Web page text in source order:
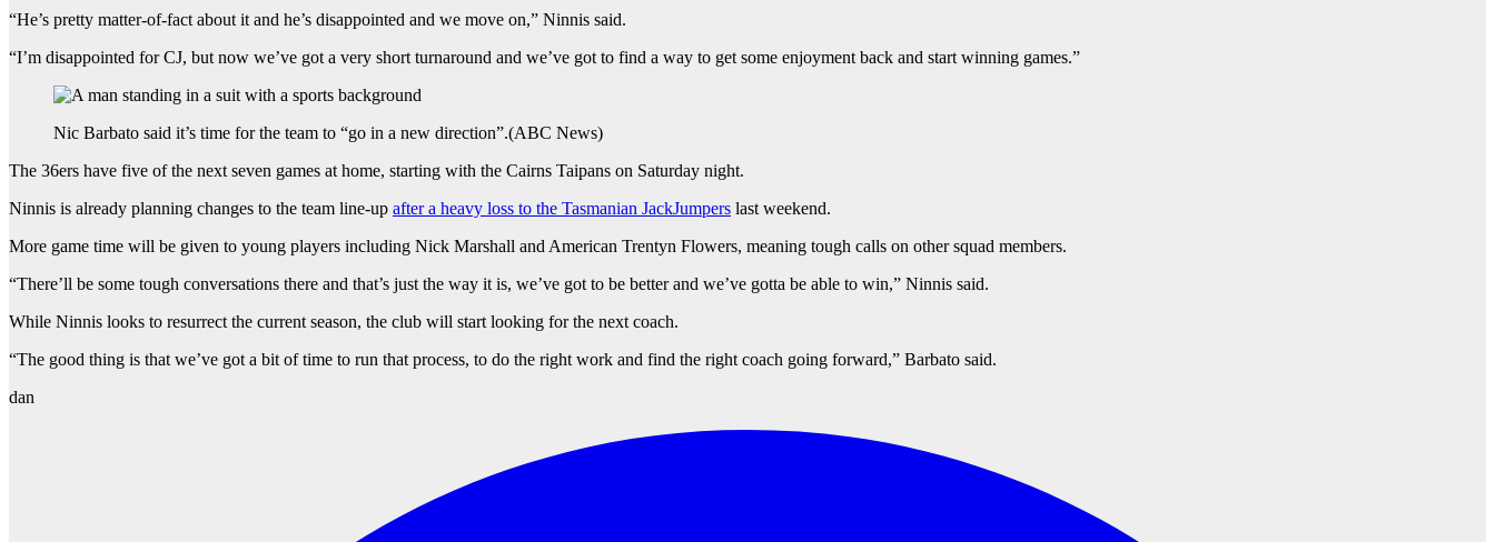
“He’s pretty matter-of-fact about it and he’s disappointed and we move on,” Ninnis said.
“I’m disappointed for CJ, but now we’ve got a very short turnaround and we’ve got to find a way to get some enjoyment back and start winning games.”
Nic Barbato said it’s time for the team to “go in a new direction”.(ABC News)
The 36ers have five of the next seven games at home, starting with the Cairns Taipans on Saturday night.
Ninnis is already planning changes to the team line-up after a heavy loss to the Tasmanian JackJumpers last weekend.
More game time will be given to young players including Nick Marshall and American Trentyn Flowers, meaning tough calls on other squad members.
“There’ll be some tough conversations there and that’s just the way it is, we’ve got to be better and we’ve gotta be able to win,” Ninnis said.
While Ninnis looks to resurrect the current season, the club will start looking for the next coach.
“The good thing is that we’ve got a bit of time to run that process, to do the right work and find the right coach going forward,” Barbato said.
dan